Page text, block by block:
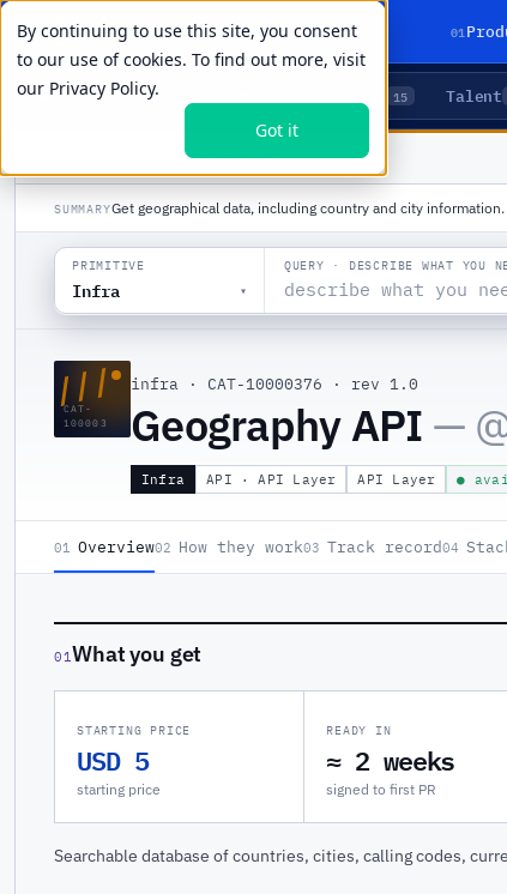
By continuing to use this site, you consent
to our use of cookies. To find out more, visit
our Privacy Policy.
Got it
01
LIVE PRIMITIVES 15 Talent
GEOGRAPHY API
SUMMARYGet geographical data, including country and city information.
PRIMITIVE
Infra ▾
QUERY · DESCRIBE WHAT YOU
///
CAT-
100003
infra · CAT-10000376 · rev 1.0
Geography API —
Infra API · API Layer API Layer ●
01 Overview02 How they work03 Track record04
01What you get
STARTING PRICE
USD 5
starting price
READY IN
≈ 2 weeks
signed to first PR
Searchable database of countries, cities, calling codes,